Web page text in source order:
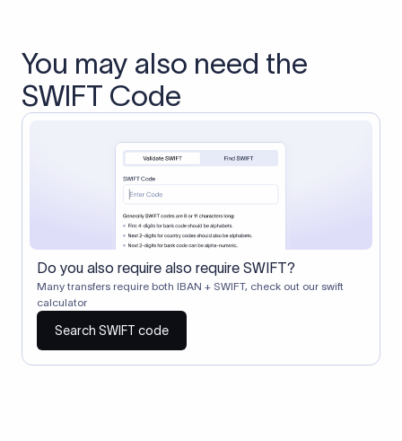
You may also need the
SWIFT Code
Do you also require also require SWIFT?
Many transfers require both IBAN + SWIFT, check out our swift
calculator
Search SWIFT code